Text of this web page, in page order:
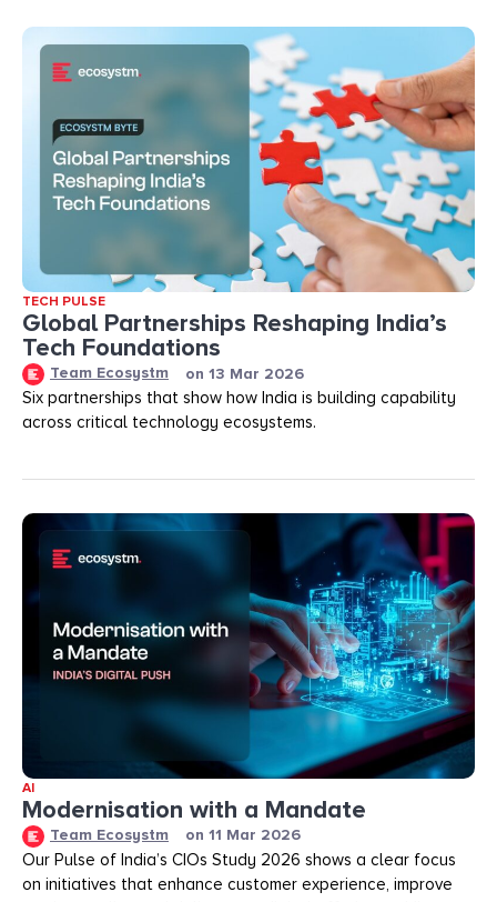
TECH PULSE
Global Partnerships Reshaping India’s
Tech Foundations​
Team Ecosystm on 13 Mar 2026
Six partnerships that show how India is building capability
across critical technology ecosystems.
AI
Modernisation with a Mandate
Team Ecosystm on 11 Mar 2026
Our Pulse of India’s CIOs Study 2026 shows a clear focus
on initiatives that enhance customer experience, improve